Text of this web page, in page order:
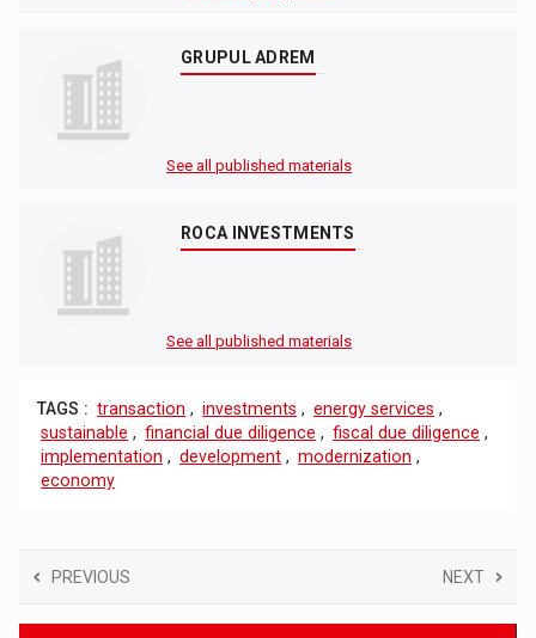
GRUPUL ADREM
See all published materials
ROCA INVESTMENTS
See all published materials
TAGS : transaction , investments , energy services ,
sustainable , financial due diligence , fiscal due diligence ,
implementation , development , modernization ,
economy
PREVIOUS NEXT